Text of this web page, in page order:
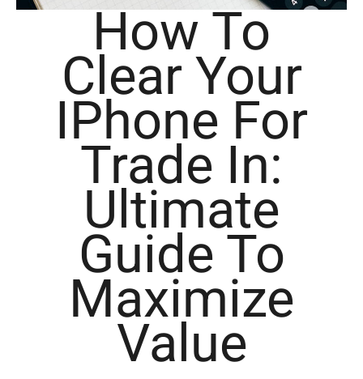
How To
Clear Your
IPhone For
Trade In:
Ultimate
Guide To
Maximize
Value